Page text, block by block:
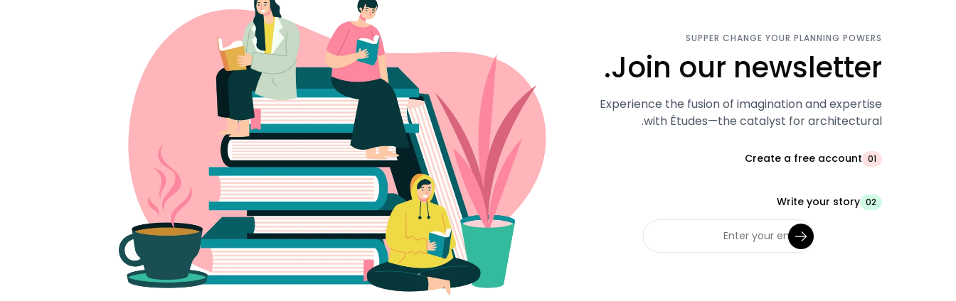
SUPPER CHANGE YOUR PLANNING POWERS
Join our newsletter.
Experience the fusion of imagination and expertise
with Études—the catalyst for architectural.
01
Create a free account
02
Write your story